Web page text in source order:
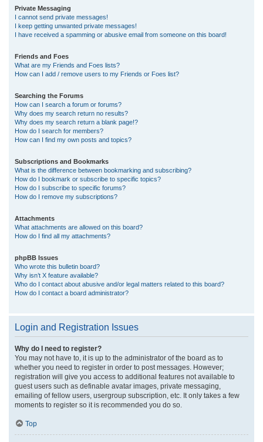
Private Messaging
I cannot send private messages!
I keep getting unwanted private messages!
I have received a spamming or abusive email from someone on this board!
Friends and Foes
What are my Friends and Foes lists?
How can I add / remove users to my Friends or Foes list?
Searching the Forums
How can I search a forum or forums?
Why does my search return no results?
Why does my search return a blank page!?
How do I search for members?
How can I find my own posts and topics?
Subscriptions and Bookmarks
What is the difference between bookmarking and subscribing?
How do I bookmark or subscribe to specific topics?
How do I subscribe to specific forums?
How do I remove my subscriptions?
Attachments
What attachments are allowed on this board?
How do I find all my attachments?
phpBB Issues
Who wrote this bulletin board?
Why isn’t X feature available?
Who do I contact about abusive and/or legal matters related to this board?
How do I contact a board administrator?
Login and Registration Issues
Why do I need to register?
You may not have to, it is up to the administrator of the board as to
whether you need to register in order to post messages. However;
registration will give you access to additional features not available to
guest users such as definable avatar images, private messaging,
emailing of fellow users, usergroup subscription, etc. It only takes a few
moments to register so it is recommended you do so.
Top